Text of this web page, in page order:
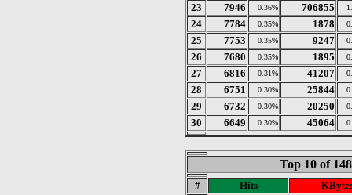
23 7946 0.36% 706855
24 7784 0.35% 1878
25 7753 0.35% 9247
26 7680 0.35% 1895
27 6816 0.31% 41207
28 6751 0.30% 25844
29 6732 0.30% 20250
30 6649 0.30% 45064
Top 10 of
# Hits